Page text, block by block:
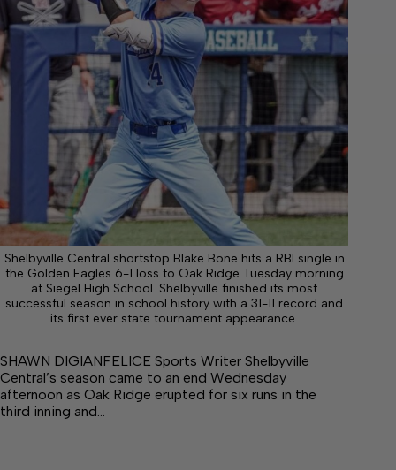
Shelbyville Central shortstop Blake Bone hits a RBI single in
the Golden Eagles 6-1 loss to Oak Ridge Tuesday morning
at Siegel High School. Shelbyville finished its most
successful season in school history with a 31-11 record and
its first ever state tournament appearance.
SHAWN DIGIANFELICE Sports Writer Shelbyville
Central’s season came to an end Wednesday
afternoon as Oak Ridge erupted for six runs in the
third inning and…